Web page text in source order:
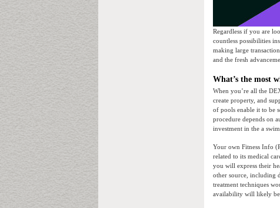
Regardless if you are
countless possibilities
making large
and the fresh
What’s the most
When you’re all the
create property, and
of pools enable it to be
procedure depends on
investment in the a
Your own Fitness Info
related to its medical
you will express their
other source, including
treatment techniques
availability will likely be